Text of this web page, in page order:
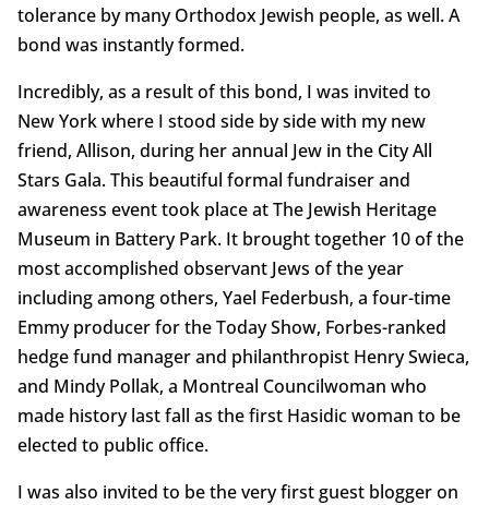
tolerance by many Orthodox Jewish people, as well. A
bond was instantly formed.
Incredibly, as a result of this bond, I was invited to
New York where I stood side by side with my new
friend, Allison, during her annual Jew in the City All
Stars Gala. This beautiful formal fundraiser and
awareness event took place at The Jewish Heritage
Museum in Battery Park. It brought together 10 of the
most accomplished observant Jews of the year
including among others, Yael Federbush, a four-time
Emmy producer for the Today Show, Forbes-ranked
hedge fund manager and philanthropist Henry Swieca,
and Mindy Pollak, a Montreal Councilwoman who
made history last fall as the first Hasidic woman to be
elected to public office.
I was also invited to be the very first guest blogger on